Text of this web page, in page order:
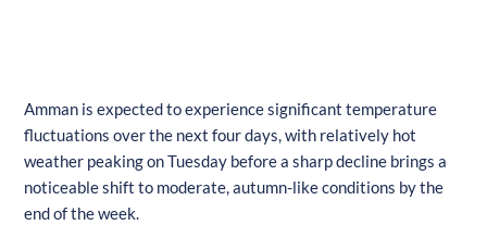
Amman is expected to experience significant temperature
fluctuations over the next four days, with relatively hot
weather peaking on Tuesday before a sharp decline brings a
noticeable shift to moderate, autumn-like conditions by the
end of the week.